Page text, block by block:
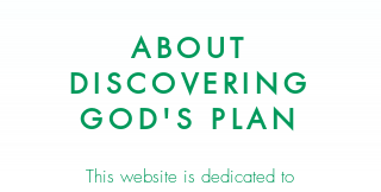
ABOUT
DISCOVERING
GOD'S PLAN
This website is dedicated to